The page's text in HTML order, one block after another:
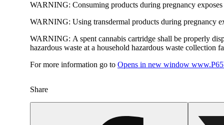
WARNING: Consuming products during pregnancy
WARNING: Using transdermal products during pregnancy
WARNING: A spent cannabis cartridge shall be properly
hazardous waste at a household hazardous waste collection
For more information go to Opens in new window
Share